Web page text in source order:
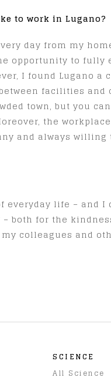
to work in Lugano?
day from my
opportunity to fully
I found Lugano a
facilities and
town, but you
the
and always willing
everyday life – and
both for the
colleagues and
SCIENCE
All Science